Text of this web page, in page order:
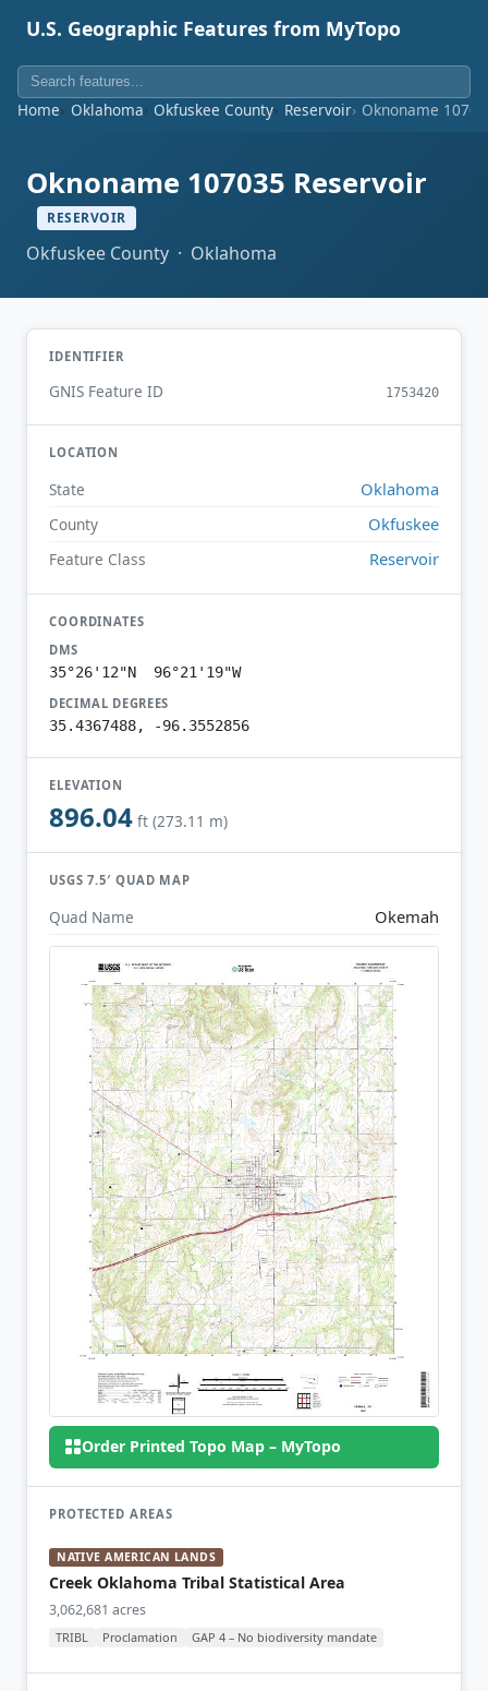
U.S. Geographic Features from MyTopo
Home Oklahoma Okfuskee County Reservoir Oknoname
Oknoname 107035 Reservoir
RESERVOIR
Okfuskee County · Oklahoma
IDENTIFIER
GNIS Feature ID 1753420
LOCATION
State Oklahoma
County Okfuskee
Feature Class Reservoir
COORDINATES
DMS
35°26'12"N 96°21'19"W
DECIMAL DEGREES
35.4367488, -96.3552856
ELEVATION
896.04 ft (273.11 m)
USGS 7.5′ QUAD MAP
Quad Name Okemah
Order Printed Topo Map – MyTopo
PROTECTED AREAS
NATIVE AMERICAN LANDS
Creek Oklahoma Tribal Statistical Area
3,062,681 acres
TRIBL Proclamation GAP 4 – No biodiversity mandate